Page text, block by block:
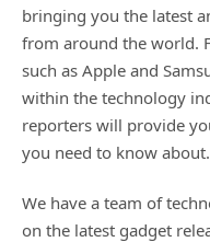
bringing you the latest
from around the world.
such as Apple and
within the technology
reporters will provide
you need to know about.
We have a team of
on the latest gadget